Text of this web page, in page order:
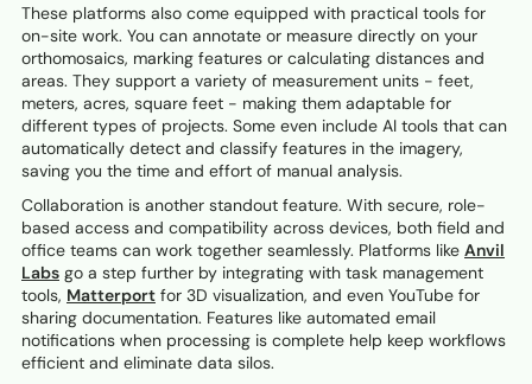
These platforms also come equipped with practical tools for
on-site work. You can annotate or measure directly on your
orthomosaics, marking features or calculating distances and
areas. They support a variety of measurement units - feet,
meters, acres, square feet - making them adaptable for
different types of projects. Some even include AI tools that can
automatically detect and classify features in the imagery,
saving you the time and effort of manual analysis.
Collaboration is another standout feature. With secure, role-
based access and compatibility across devices, both field and
office teams can work together seamlessly. Platforms like Anvil
Labs go a step further by integrating with task management
tools, Matterport for 3D visualization, and even YouTube for
sharing documentation. Features like automated email
notifications when processing is complete help keep workflows
efficient and eliminate data silos.